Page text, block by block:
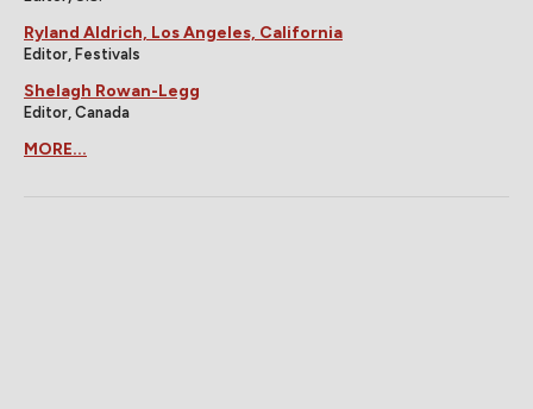
Ryland Aldrich, Los Angeles, California
Editor, Festivals
Shelagh Rowan-Legg
Editor, Canada
MORE...